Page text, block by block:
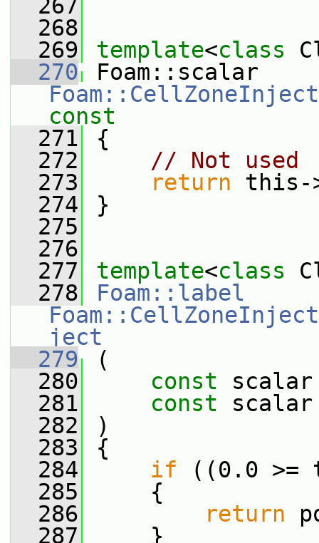
  267
  268
  269
template<class
  270
const
  271
{
  272
// Not used
  273
return this-
  274
}
  275
  276
  277
template<class
  278
Foam::label
ject
  279
(
  280
const
  281
const scalar
  282
)
  283
{
  284
if ((0.0 >=
  285
{
  286
return
  287
}